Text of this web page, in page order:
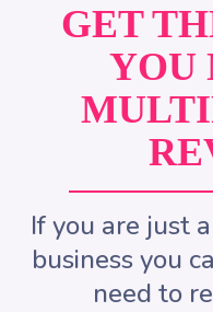
GET
YOU
If you are just
business you
need to